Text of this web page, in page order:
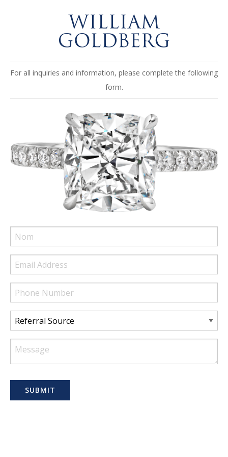
For all inquiries and information, please complete the following
form.